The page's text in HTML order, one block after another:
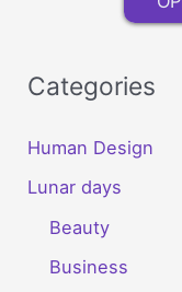
Categories
Human Design
Lunar days
Beauty
Business